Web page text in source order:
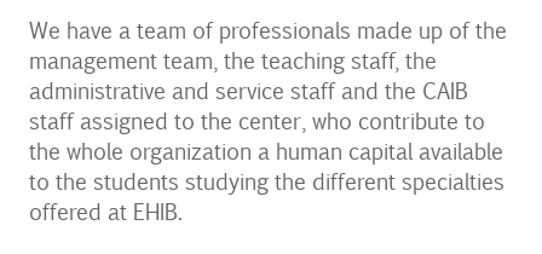
We have a team of professionals made up of the
management team, the teaching staff, the
administrative and service staff and the CAIB
staff assigned to the center, who contribute to
the whole organization a human capital available
to the students studying the different specialties
offered at EHIB.